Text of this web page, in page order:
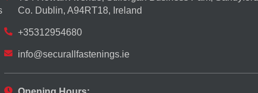
Co. Dublin, A94RT18, Ireland
+35312954680
info@securallfastenings.ie